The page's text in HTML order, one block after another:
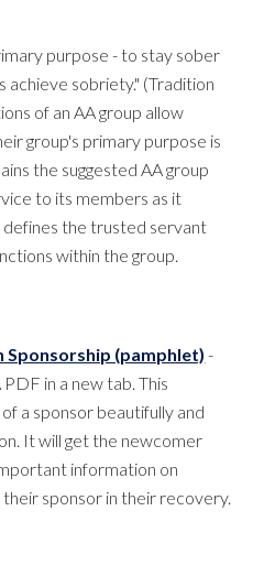
purpose - to stay sober
achieve sobriety." (Tradition
of an AA group allow
group's primary purpose is
the suggested AA group
to its members as it
the trusted servant
within the group.
Sponsorship (pamphlet) -
in a new tab. This
a sponsor beautifully and
It will get the newcomer
information on
their sponsor in their recovery.